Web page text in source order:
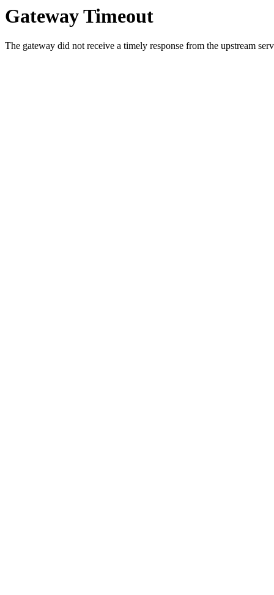
Gateway Timeout
The gateway did not receive a timely response from the upstream